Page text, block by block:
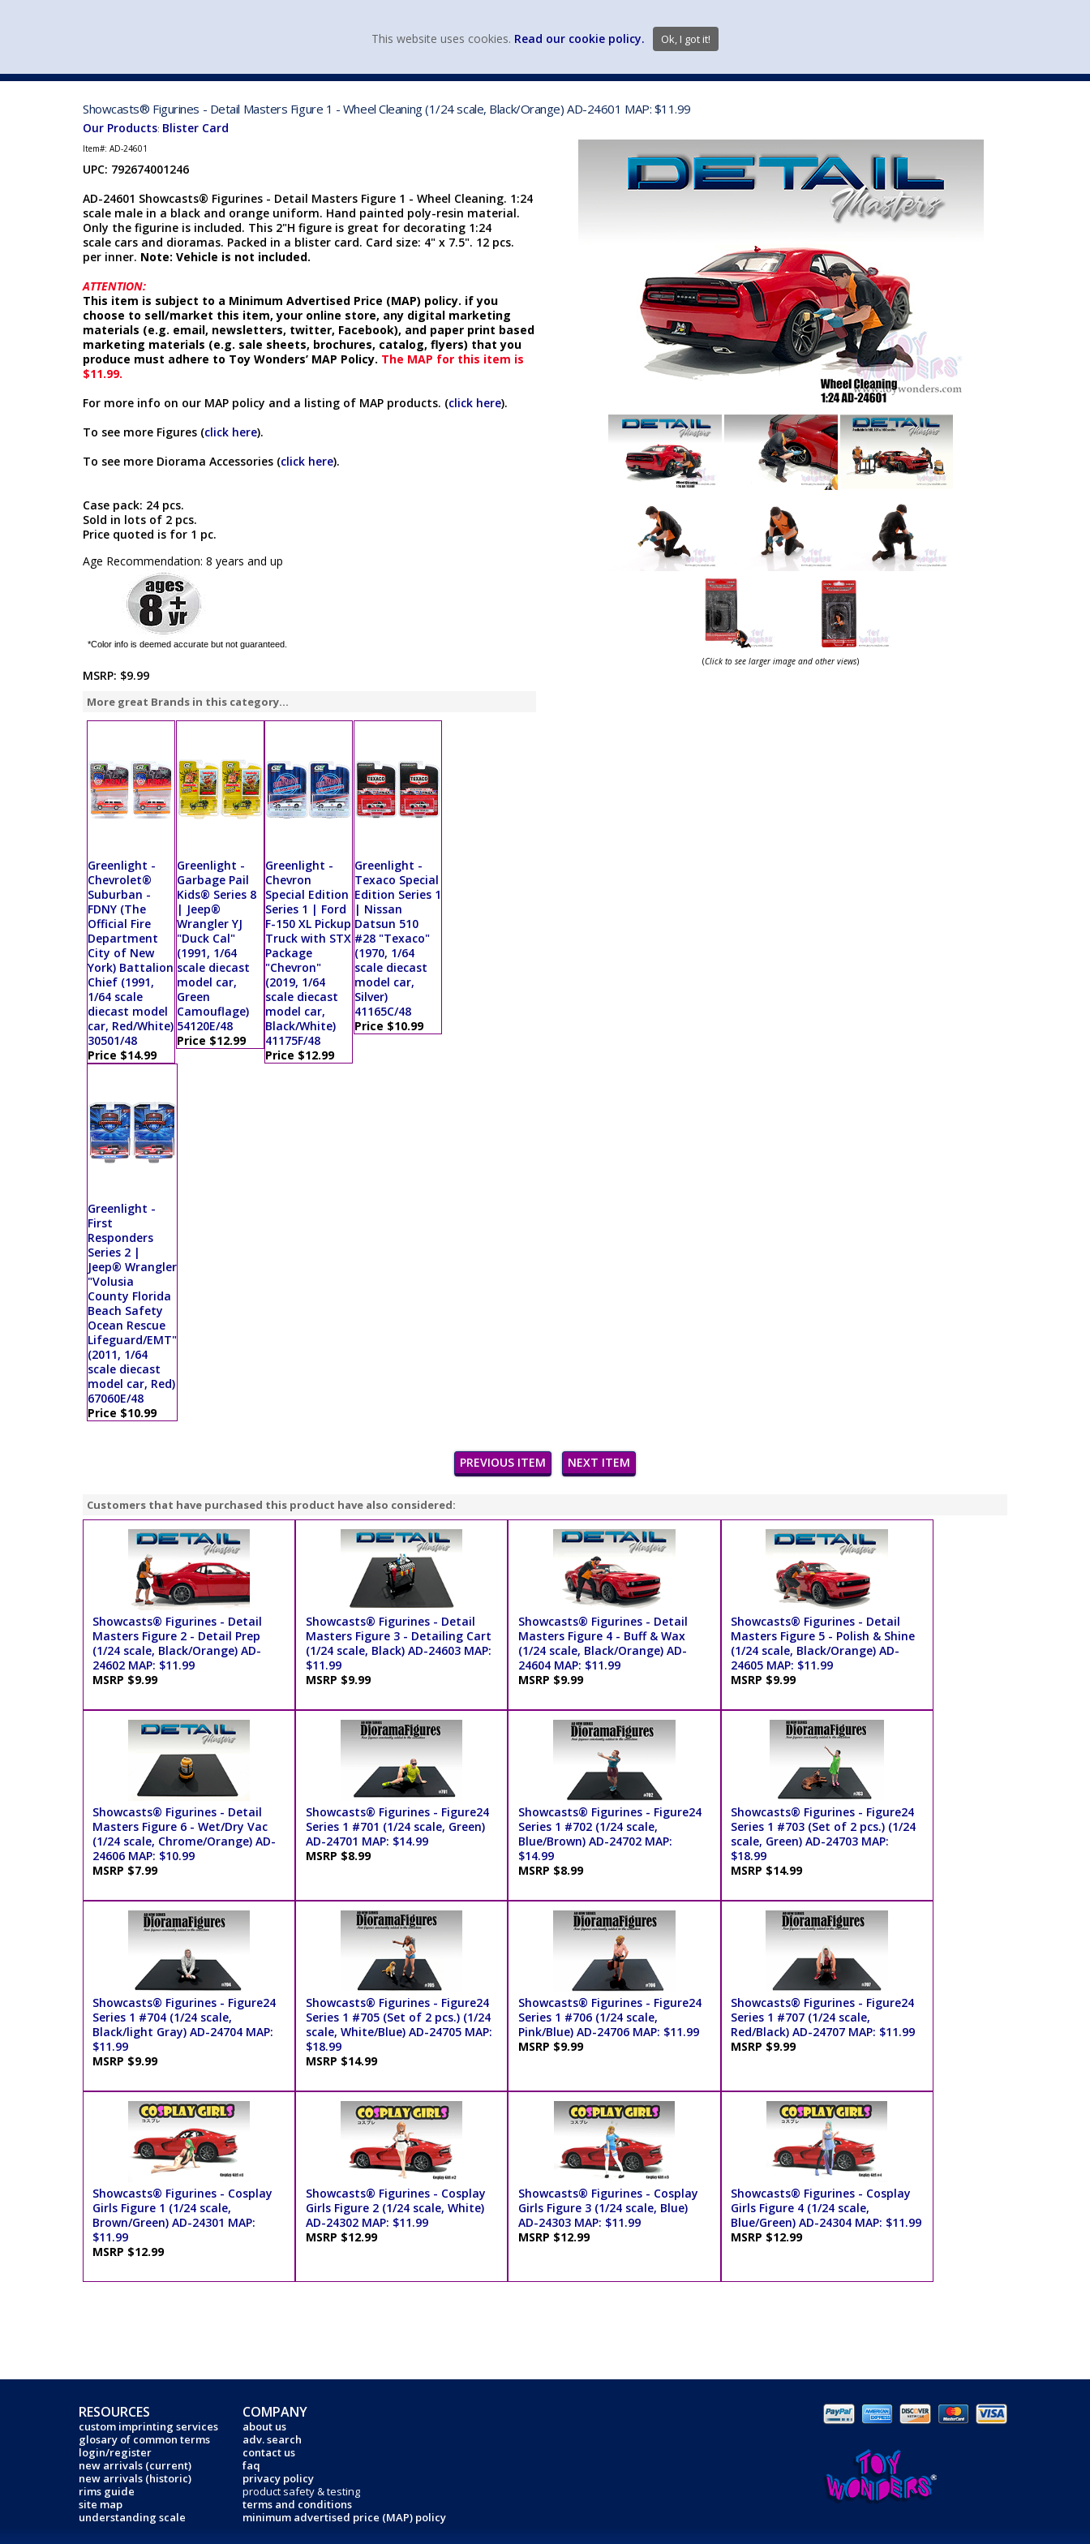
Showcasts® Figurines - Detail Masters Figure 1 - Wheel Cleaning (1/24 scale, Black/Orange) AD-24601 MAP: $11.99
Our Products: Blister Card
Item#: AD-24601
UPC: 792674001246
AD-24601 Showcasts® Figurines - Detail Masters Figure 1 - Wheel Cleaning. 1:24
scale male in a black and orange uniform. Hand painted poly-resin material.
Only the figurine is included. This 2"H figure is great for decorating 1:24
scale cars and dioramas. Packed in a blister card. Card size: 4" x 7.5". 12 pcs.
per inner. Note: Vehicle is not included.
ATTENTION:
This item is subject to a Minimum Advertised Price (MAP) policy. if you
choose to sell/market this item, your online store, any digital marketing
materials (e.g. email, newsletters, twitter, Facebook), and paper print based
marketing materials (e.g. sale sheets, brochures, catalog, flyers) that you
produce must adhere to Toy Wonders’ MAP Policy. The MAP for this item is
$11.99.
For more info on our MAP policy and a listing of MAP products. (click here).
To see more Figures (click here).
To see more Diorama Accessories (click here).
Case pack: 24 pcs.
Sold in lots of 2 pcs.
Price quoted is for 1 pc.
Age Recommendation: 8 years and up
*Color info is deemed accurate but not guaranteed.
MSRP: $9.99
More great Brands in this category...
Greenlight -
Chevrolet®
Suburban -
FDNY (The
Official Fire
Department
City of New
York) Battalion
Chief (1991,
1/64 scale
diecast model
car, Red/White)
30501/48
Price $14.99
Greenlight -
Garbage Pail
Kids® Series 8
| Jeep®
Wrangler YJ
"Duck Cal"
(1991, 1/64
scale diecast
model car,
Green
Camouflage)
54120E/48
Price $12.99
Greenlight -
Chevron
Special Edition
Series 1 | Ford
F-150 XL Pickup
Truck with STX
Package
"Chevron"
(2019, 1/64
scale diecast
model car,
Black/White)
41175F/48
Price $12.99
Greenlight -
Texaco Special
Edition Series 1
| Nissan
Datsun 510
#28 "Texaco"
(1970, 1/64
scale diecast
model car,
Silver)
41165C/48
Price $10.99
Greenlight -
First
Responders
Series 2 |
Jeep® Wrangler
"Volusia
County Florida
Beach Safety
Ocean Rescue
Lifeguard/EMT"
(2011, 1/64
scale diecast
model car, Red)
67060E/48
Price $10.99
(Click to see larger image and other views)
PREVIOUS ITEM NEXT ITEM
Customers that have purchased this product have also considered:
Showcasts® Figurines - Detail
Masters Figure 2 - Detail Prep
(1/24 scale, Black/Orange) AD-
24602 MAP: $11.99
MSRP $9.99
Showcasts® Figurines - Detail
Masters Figure 3 - Detailing Cart
(1/24 scale, Black) AD-24603 MAP:
$11.99
MSRP $9.99
Showcasts® Figurines - Detail
Masters Figure 4 - Buff & Wax
(1/24 scale, Black/Orange) AD-
24604 MAP: $11.99
MSRP $9.99
Showcasts® Figurines - Detail
Masters Figure 5 - Polish & Shine
(1/24 scale, Black/Orange) AD-
24605 MAP: $11.99
MSRP $9.99
Showcasts® Figurines - Detail
Masters Figure 6 - Wet/Dry Vac
(1/24 scale, Chrome/Orange) AD-
24606 MAP: $10.99
MSRP $7.99
Showcasts® Figurines - Figure24
Series 1 #701 (1/24 scale, Green)
AD-24701 MAP: $14.99
MSRP $8.99
Showcasts® Figurines - Figure24
Series 1 #702 (1/24 scale,
Blue/Brown) AD-24702 MAP:
$14.99
MSRP $8.99
Showcasts® Figurines - Figure24
Series 1 #703 (Set of 2 pcs.) (1/24
scale, Green) AD-24703 MAP:
$18.99
MSRP $14.99
Showcasts® Figurines - Figure24
Series 1 #704 (1/24 scale,
Black/light Gray) AD-24704 MAP:
$11.99
MSRP $9.99
Showcasts® Figurines - Figure24
Series 1 #705 (Set of 2 pcs.) (1/24
scale, White/Blue) AD-24705 MAP:
$18.99
MSRP $14.99
Showcasts® Figurines - Figure24
Series 1 #706 (1/24 scale,
Pink/Blue) AD-24706 MAP: $11.99
MSRP $9.99
Showcasts® Figurines - Figure24
Series 1 #707 (1/24 scale,
Red/Black) AD-24707 MAP: $11.99
MSRP $9.99
Showcasts® Figurines - Cosplay
Girls Figure 1 (1/24 scale,
Brown/Green) AD-24301 MAP:
$11.99
MSRP $12.99
Showcasts® Figurines - Cosplay
Girls Figure 2 (1/24 scale, White)
AD-24302 MAP: $11.99
MSRP $12.99
Showcasts® Figurines - Cosplay
Girls Figure 3 (1/24 scale, Blue)
AD-24303 MAP: $11.99
MSRP $12.99
Showcasts® Figurines - Cosplay
Girls Figure 4 (1/24 scale,
Blue/Green) AD-24304 MAP: $11.99
MSRP $12.99
RESOURCES
custom imprinting services
glosary of common terms
login/register
new arrivals (current)
new arrivals (historic)
rims guide
site map
understanding scale
COMPANY
about us
adv. search
contact us
faq
privacy policy
product safety & testing
terms and conditions
minimum advertised price (MAP) policy
This website uses cookies. Read our cookie policy. Ok, I got it!